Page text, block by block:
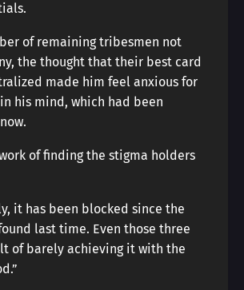
of remaining tribesmen not
the thought that their best card
made him feel anxious for
his mind, which had been
of finding the stigma holders
it has been blocked since the
last time. Even those three
of barely achieving it with the